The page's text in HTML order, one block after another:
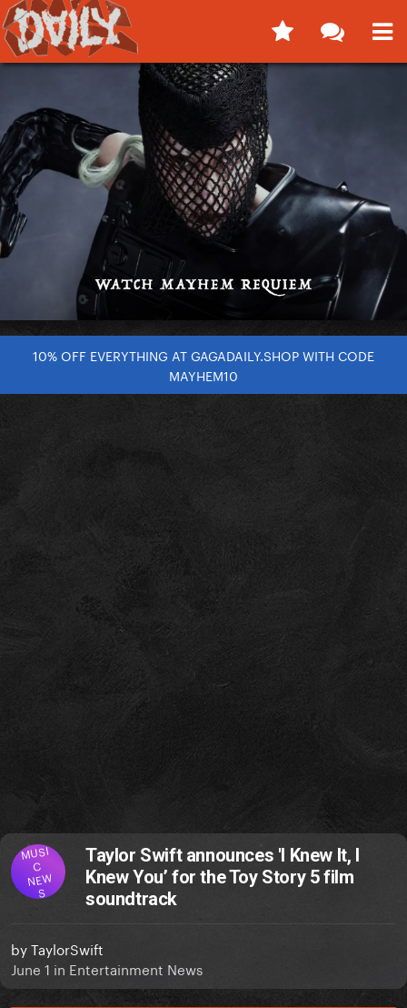
10% OFF EVERYTHING AT GAGADAILY.SHOP WITH CODE
MAYHEM10
MUSI
C
NEW
S
Taylor Swift announces 'I Knew It, I
Knew You’ for the Toy Story 5 film
soundtrack
byTaylorSwift
June 1 in Entertainment News